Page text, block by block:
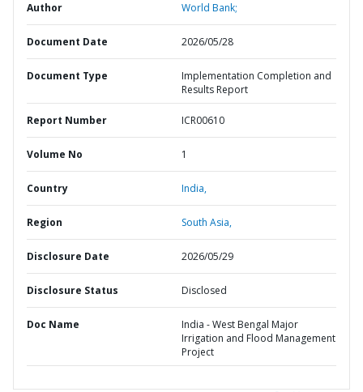
Author World Bank;
Document Date 2026/05/28
Document Type
Implementation Completion and
Results Report
Report Number ICR00610
Volume No 1
Country India,
Region South Asia,
Disclosure Date 2026/05/29
Disclosure Status Disclosed
Doc Name
India - West Bengal Major
Irrigation and Flood Management
Project